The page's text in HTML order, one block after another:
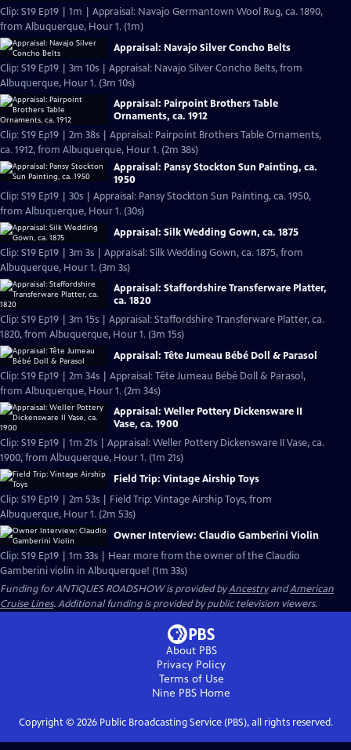
Clip: S19 Ep19 | 1m | Appraisal: Navajo Germantown Wool Rug, ca. 1890,
from Albuquerque, Hour 1. (1m)
Appraisal: Navajo Silver Concho Belts
Clip: S19 Ep19 | 3m 10s | Appraisal: Navajo Silver Concho Belts, from
Albuquerque, Hour 1. (3m 10s)
Appraisal: Pairpoint Brothers Table
Ornaments, ca. 1912
Clip: S19 Ep19 | 2m 38s | Appraisal: Pairpoint Brothers Table Ornaments,
ca. 1912, from Albuquerque, Hour 1. (2m 38s)
Appraisal: Pansy Stockton Sun Painting, ca.
1950
Clip: S19 Ep19 | 30s | Appraisal: Pansy Stockton Sun Painting, ca. 1950,
from Albuquerque, Hour 1. (30s)
Appraisal: Silk Wedding Gown, ca. 1875
Clip: S19 Ep19 | 3m 3s | Appraisal: Silk Wedding Gown, ca. 1875, from
Albuquerque, Hour 1. (3m 3s)
Appraisal: Staffordshire Transferware Platter,
ca. 1820
Clip: S19 Ep19 | 3m 15s | Appraisal: Staffordshire Transferware Platter, ca.
1820, from Albuquerque, Hour 1. (3m 15s)
Appraisal: Tête Jumeau Bébé Doll & Parasol
Clip: S19 Ep19 | 2m 34s | Appraisal: Tête Jumeau Bébé Doll & Parasol,
from Albuquerque, Hour 1. (2m 34s)
Appraisal: Weller Pottery Dickensware II
Vase, ca. 1900
Clip: S19 Ep19 | 1m 21s | Appraisal: Weller Pottery Dickensware II Vase, ca.
1900, from Albuquerque, Hour 1. (1m 21s)
Field Trip: Vintage Airship Toys
Clip: S19 Ep19 | 2m 53s | Field Trip: Vintage Airship Toys, from
Albuquerque, Hour 1. (2m 53s)
Owner Interview: Claudio Gamberini Violin
Clip: S19 Ep19 | 1m 33s | Hear more from the owner of the Claudio
Gamberini violin in Albuquerque! (1m 33s)
Funding for ANTIQUES ROADSHOW is provided byAncestryandAmerican
Cruise Lines. Additional funding is provided by public television viewers.
About PBS
Privacy Policy
Terms of Use
Nine PBS Home
Copyright © 2026Public Broadcasting Service (PBS), all rights reserved.